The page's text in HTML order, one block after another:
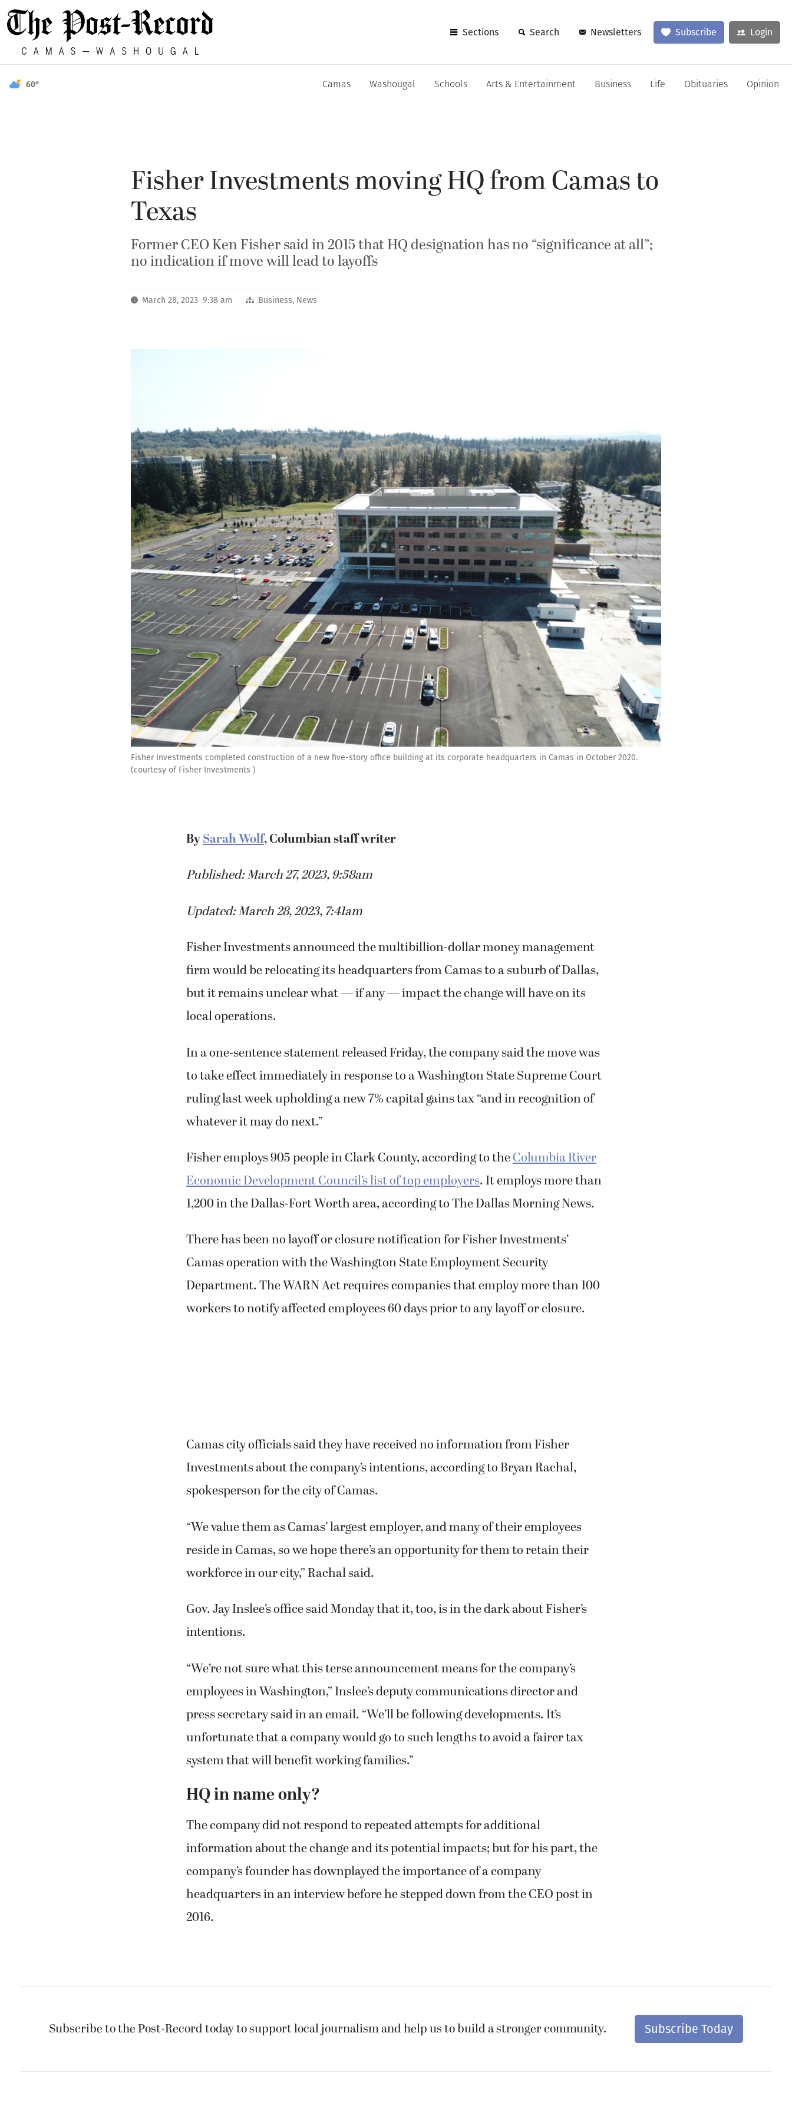
Sections Search Newsletters Subscribe Login
60° Camas Washougal Schools Arts & Entertainment Business Life Obituaries Opinion
Fisher Investments moving HQ from Camas to
Texas
Former CEO Ken Fisher said in 2015 that HQ designation has no “significance at all”;
no indication if move will lead to layoffs
March 28, 2023 9:38 am Business, News
Fisher Investments completed construction of a new five-story office building at its corporate headquarters in Camas in October 2020.
(courtesy of Fisher Investments )
BySarah Wolf, Columbian staff writer
Published: March 27, 2023, 9:58am
Updated: March 28, 2023, 7:41am
Fisher Investments announced the multibillion-dollar money management
firm would be relocating its headquarters from Camas to a suburb of Dallas,
but it remains unclear what — if any — impact the change will have on its
local operations.
In a one-sentence statement released Friday, the company said the move was
to take effect immediately in response to a Washington State Supreme Court
ruling last week upholding a new 7% capital gains tax “and in recognition of
whatever it may do next.”
Fisher employs 905 people in Clark County, according to theColumbia River
Economic Development Council’s list of top employers. It employs more than
1,200 in the Dallas-Fort Worth area, according to The Dallas Morning News.
There has been no layoff or closure notification for Fisher Investments’
Camas operation with the Washington State Employment Security
Department. The WARN Act requires companies that employ more than 100
workers to notify affected employees 60 days prior to any layoff or closure.
Camas city officials said they have received no information from Fisher
Investments about the company’s intentions, according to Bryan Rachal,
spokesperson for the city of Camas.
“We value them as Camas’ largest employer, and many of their employees
reside in Camas, so we hope there’s an opportunity for them to retain their
workforce in our city,” Rachal said.
Gov. Jay Inslee’s office said Monday that it, too, is in the dark about Fisher’s
intentions.
“We’re not sure what this terse announcement means for the company’s
employees in Washington,” Inslee’s deputy communications director and
press secretary said in an email. “We’ll be following developments. It’s
unfortunate that a company would go to such lengths to avoid a fairer tax
system that will benefit working families.”
HQ in name only?
The company did not respond to repeated attempts for additional
information about the change and its potential impacts; but for his part, the
company’s founder has downplayed the importance of a company
headquarters in an interview before he stepped down from the CEO post in
2016.
Subscribe to the Post-Record today to support local journalism and help us to build a stronger community. Subscribe Today